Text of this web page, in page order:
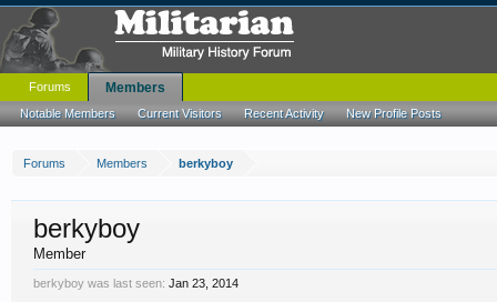
Forums Members berkyboy
berkyboy
Member
berkyboy was last seen: Jan 23, 2014
Forums Members
Notable Members Current Visitors Recent Activity New Profile Posts